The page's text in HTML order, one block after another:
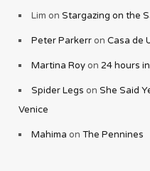
Lim on Stargazing on the
Peter Parkerron Casa de
Martina Royon 24 hours
Spider Legs on She Said
Venice
Mahima on The Pennines